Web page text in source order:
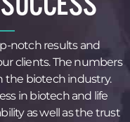
notch results and
clients. The numbers
the biotech industry.
in biotech and life
as well as the trust